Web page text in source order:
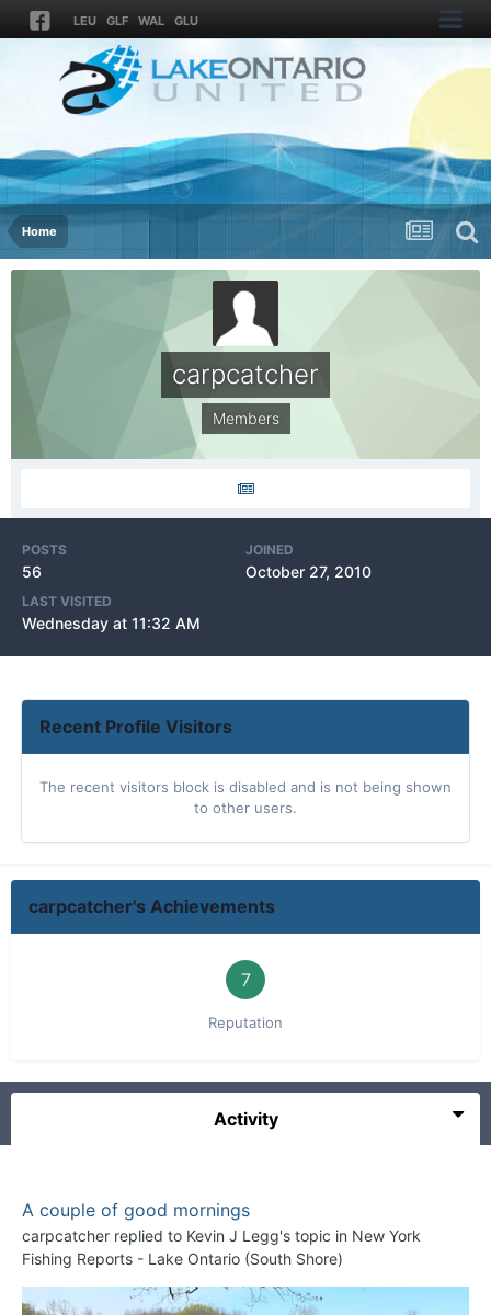
LEU GLF WAL GLU
Home
carpcatcher
Members
POSTS
56
JOINED
October 27, 2010
LAST VISITED
Wednesday at 11:32 AM
Recent Profile Visitors
The recent visitors block is disabled and is not being shown
to other users.
carpcatcher's Achievements
7
Reputation
Activity
A couple of good mornings
carpcatcher replied to Kevin J Legg's topic in New York
Fishing Reports - Lake Ontario (South Shore)